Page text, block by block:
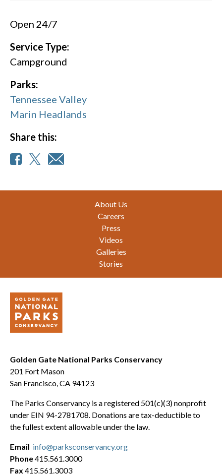
Open 24/7
Service Type:
Campground
Parks:
Tennessee Valley
Marin Headlands
Share this:
About Us
Careers
Press
Videos
Galleries
Stories
Golden Gate National Parks Conservancy
201 Fort Mason
San Francisco, CA 94123
The Parks Conservancy is a registered 501(c)(3) nonprofit
under EIN 94-2781708. Donations are tax-deductible to
the fullest extent allowable under the law.
Email info@parksconservancy.org
Phone415.561.3000
Fax 415.561.3003